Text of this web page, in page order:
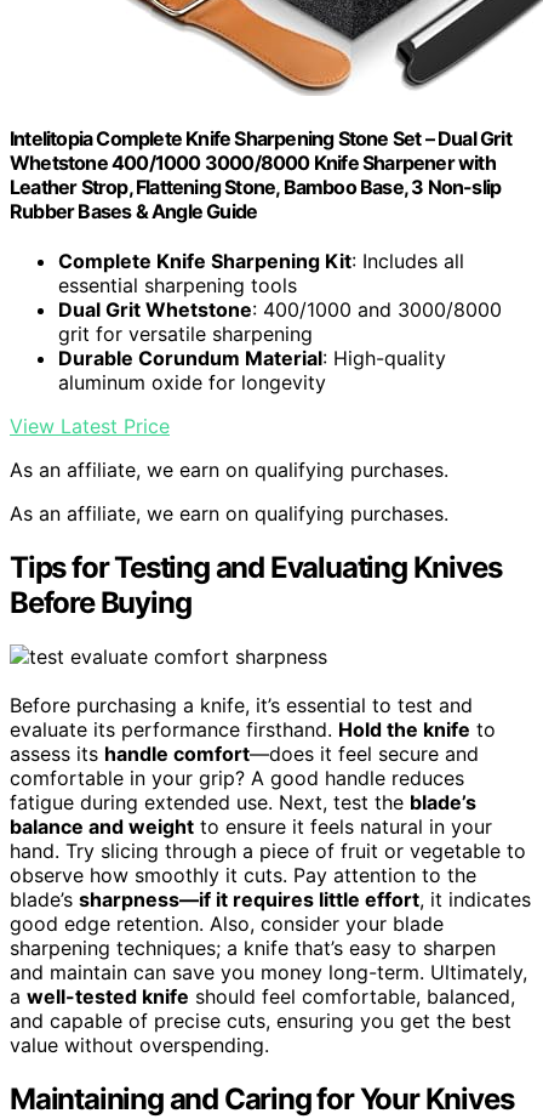
Intelitopia Complete Knife Sharpening Stone Set – Dual Grit
Whetstone 400/1000 3000/8000 Knife Sharpener with
Leather Strop, Flattening Stone, Bamboo Base, 3 Non-slip
Rubber Bases & Angle Guide
Complete Knife Sharpening Kit: Includes all
essential sharpening tools
Dual Grit Whetstone: 400/1000 and 3000/8000
grit for versatile sharpening
Durable Corundum Material: High-quality
aluminum oxide for longevity
View Latest Price
As an affiliate, we earn on qualifying purchases.
As an affiliate, we earn on qualifying purchases.
Tips for Testing and Evaluating Knives
Before Buying
Before purchasing a knife, it’s essential to test and
evaluate its performance firsthand. Hold the knife to
assess its handle comfort—does it feel secure and
comfortable in your grip? A good handle reduces
fatigue during extended use. Next, test the blade’s
balance and weight to ensure it feels natural in your
hand. Try slicing through a piece of fruit or vegetable to
observe how smoothly it cuts. Pay attention to the
blade’s sharpness—if it requires little effort, it indicates
good edge retention. Also, consider your blade
sharpening techniques; a knife that’s easy to sharpen
and maintain can save you money long-term. Ultimately,
a well-tested knife should feel comfortable, balanced,
and capable of precise cuts, ensuring you get the best
value without overspending.
Maintaining and Caring for Your Knives